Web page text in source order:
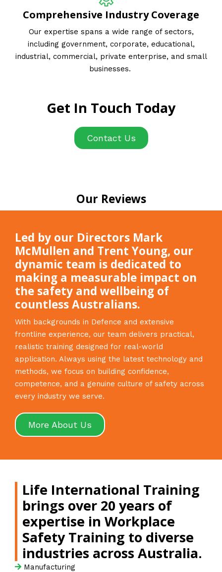
Comprehensive Industry Coverage
Our expertise spans a wide range of sectors,
including government, corporate, educational,
industrial, commercial, private enterprise, and small
businesses.
Get In Touch Today
Contact Us
Our Reviews
Led by our Directors Mark
McMullen and Trent Young, our
dynamic team is dedicated to
making a measurable impact on
the safety and wellbeing of
countless Australians.
With backgrounds in Defence and extensive
frontline experience, our team delivers practical,
realistic training designed for real-world
application. Always using the latest technology and
methods, we focus on building confidence,
competence, and a genuine culture of safety across
every industry we serve.
More About Us
Life International Training
brings over 20 years of
expertise in Workplace
Safety Training to diverse
industries across Australia.
Manufacturing